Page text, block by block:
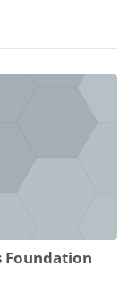
Foundation